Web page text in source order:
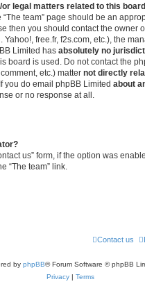
legal matters related to this
team” page should be an
then you should contact the owner
free.fr, f2s.com, etc.), the
Limited has absolutely no
board is used. Do not contact the
etc.) matter not directly
you do email phpBB Limited about
or no response at all.
us” form, if the option was
“The team” link.
Contact us
by phpBB® Forum Software © phpBB
Privacy | Terms